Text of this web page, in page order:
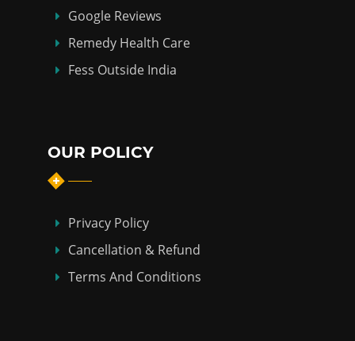
Google Reviews
Remedy Health Care
Fess Outside India
OUR POLICY
Privacy Policy
Cancellation & Refund
Terms And Conditions